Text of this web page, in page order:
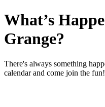
What’s
Grange?
There's always something
calendar and come join the fun!